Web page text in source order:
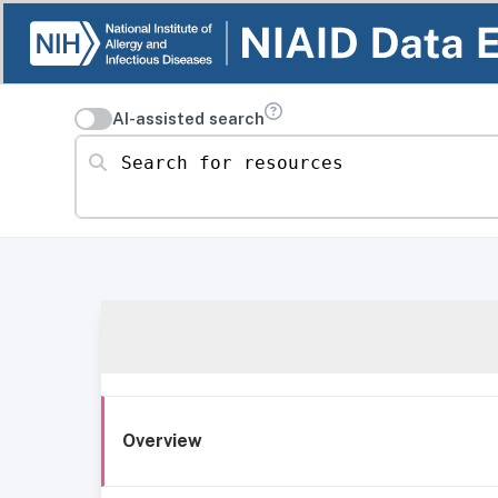
AI-assisted search
Search for resources
Overview